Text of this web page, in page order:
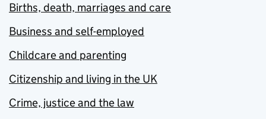
Births, death, marriages and care
Business and self-employed
Childcare and parenting
Citizenship and living in the UK
Crime, justice and the law